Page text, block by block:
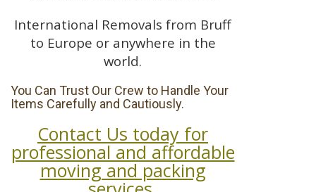
International Removals from Bruff
to Europe or anywhere in the
world.
You Can Trust Our Crew to Handle Your
Items Carefully and Cautiously.
Contact Us today for
professional and affordable
moving and packing